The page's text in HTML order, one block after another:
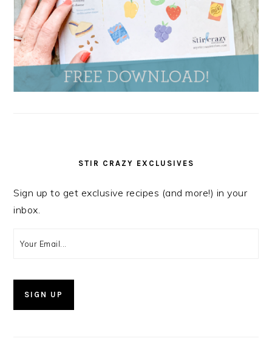
STIR CRAZY EXCLUSIVES
Sign up to get exclusive recipes (and more!) in your
inbox.